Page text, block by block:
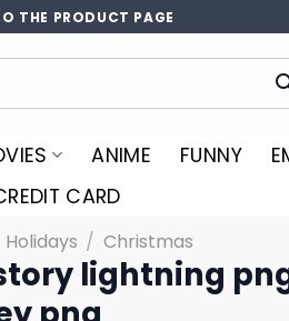
THE PRODUCT PAGE
ANIME FUNNY
CARD
Holidays / Christmas
lightning